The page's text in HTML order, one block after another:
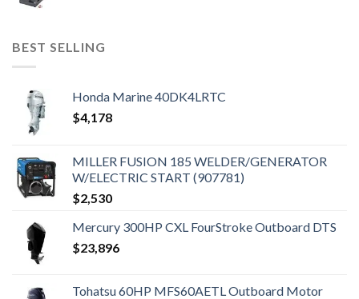
BEST SELLING
Honda Marine 40DK4LRTC
$4,178
MILLER FUSION 185 WELDER/GENERATOR
W/ELECTRIC START (907781)
$2,530
Mercury 300HP CXL FourStroke Outboard DTS
$23,896
Tohatsu 60HP MFS60AETL Outboard Motor